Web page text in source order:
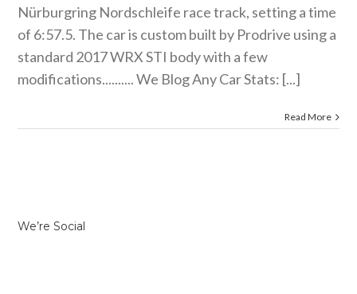
Nürburgring Nordschleife race track, setting a time
of 6:57.5. The car is custom built by Prodrive using a
standard 2017 WRX STI body with a few
modifications.......... We Blog Any Car Stats: [...]
Read More
We’re Social